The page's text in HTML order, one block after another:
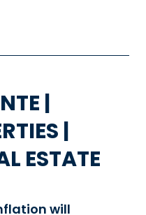
|
|
ESTATE
will